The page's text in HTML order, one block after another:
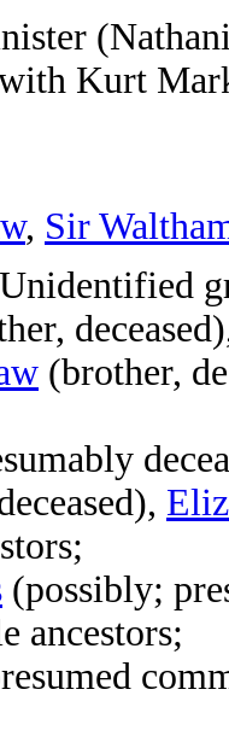
Kurt
, Sir
(brother,
,
(possibly;
ancestors;